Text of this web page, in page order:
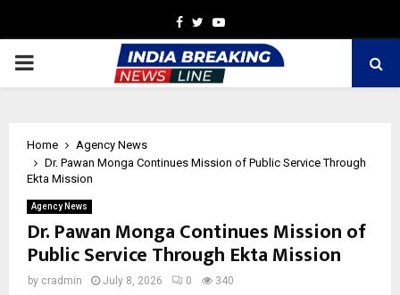
Facebook
TwitterYoutube
PRIMARY
Home
Agency News
Dr. Pawan Monga Continues Mission of Public Service Through
Ekta Mission
Agency News
Dr. Pawan Monga Continues Mission of
Public Service Through Ekta Mission
by cradmin July 8, 2026 0 340